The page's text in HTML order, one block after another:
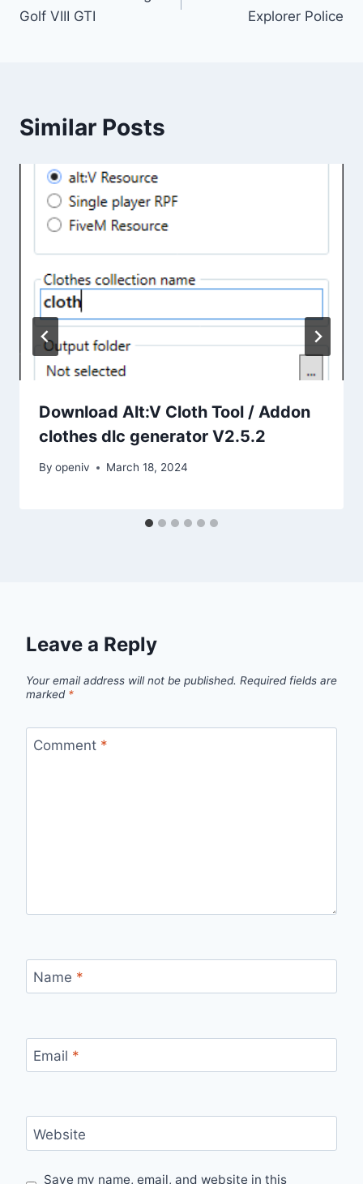
Golf VIII GTI
Explorer Police
Similar Posts
Download Alt:V Cloth Tool / Addon
clothes dlc generator V2.5.2
By openiv March 18, 2024
Leave a Reply
Your email address will not be published. Required fields are
marked *
Comment *
Name *
Email *
Website
Save my name, email, and website in this